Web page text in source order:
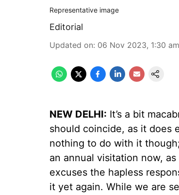
Representative image
Editorial
Updated on: 06 Nov 2023, 1:30 am
NEW DELHI: It’s a bit
should coincide, as it does
nothing to do with it
an annual visitation now,
excuses the hapless
it yet again. While we are